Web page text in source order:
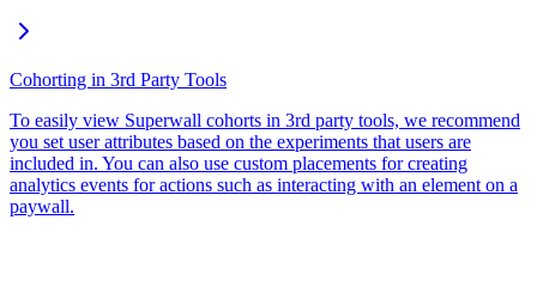
Cohorting in 3rd Party Tools
To easily view Superwall cohorts in 3rd party tools, we recommend
you set user attributes based on the experiments that users are
included in. You can also use custom placements for creating
analytics events for actions such as interacting with an element on a
paywall.